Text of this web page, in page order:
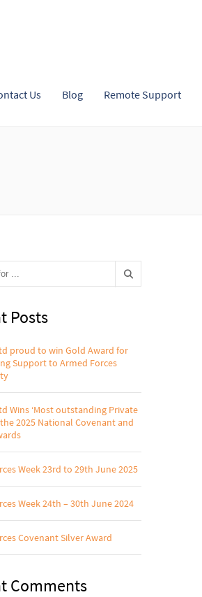
Us Blog Remote Support
Posts
proud to win Gold Award for
Support to Armed Forces
Wins ‘Most outstanding Private
2025 National Covenant and
Week 23rd to 29th June 2025
Week 24th – 30th June 2024
Covenant Silver Award
Comments